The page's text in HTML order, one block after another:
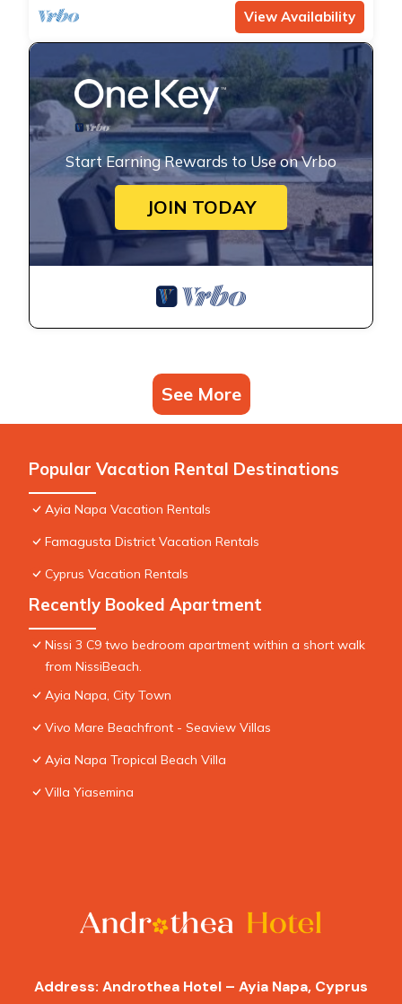
View Availability
Start Earning Rewards to Use on Vrbo
JOIN TODAY
See More
Popular Vacation Rental Destinations
Ayia Napa Vacation Rentals
Famagusta District Vacation Rentals
Cyprus Vacation Rentals
Recently Booked Apartment
Nissi 3 C9 two bedroom apartment within a short walk
from NissiBeach.
Ayia Napa, City Town
Vivo Mare Beachfront - Seaview Villas
Ayia Napa Tropical Beach Villa
Villa Yiasemina
Address: Androthea Hotel – Ayia Napa, Cyprus